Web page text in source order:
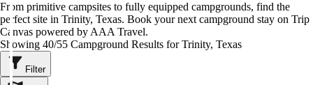
From primitive campsites to fully equipped campgrounds, find the
perfect site in Trinity, Texas. Book your next campground stay on Trip
Canvas powered by AAA Travel.
Showing 40/55 Campground Results for Trinity, Texas
Filter